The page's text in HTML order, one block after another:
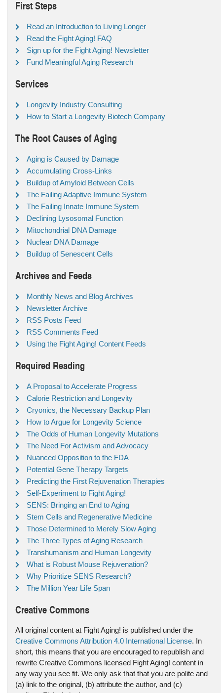
First Steps
Read an Introduction to Living Longer
Read the Fight Aging! FAQ
Sign up for the Fight Aging! Newsletter
Fund Meaningful Aging Research
Services
Longevity Industry Consulting
How to Start a Longevity Biotech Company
The Root Causes of Aging
Aging is Caused by Damage
Accumulating Cross-Links
Buildup of Amyloid Between Cells
The Failing Adaptive Immune System
The Failing Innate Immune System
Declining Lysosomal Function
Mitochondrial DNA Damage
Nuclear DNA Damage
Buildup of Senescent Cells
Archives and Feeds
Monthly News and Blog Archives
Newsletter Archive
RSS Posts Feed
RSS Comments Feed
Using the Fight Aging! Content Feeds
Required Reading
A Proposal to Accelerate Progress
Calorie Restriction and Longevity
Cryonics, the Necessary Backup Plan
How to Argue for Longevity Science
The Odds of Human Longevity Mutations
The Need For Activism and Advocacy
Nuanced Opposition to the FDA
Potential Gene Therapy Targets
Predicting the First Rejuvenation Therapies
Self-Experiment to Fight Aging!
SENS: Bringing an End to Aging
Stem Cells and Regenerative Medicine
Those Determined to Merely Slow Aging
The Three Types of Aging Research
Transhumanism and Human Longevity
What is Robust Mouse Rejuvenation?
Why Prioritize SENS Research?
The Million Year Life Span
Creative Commons
All original content at Fight Aging! is published under the
Creative Commons Attribution 4.0 International License. In
short, this means that you are encouraged to republish and
rewrite Creative Commons licensed Fight Aging! content in
any way you see fit. We only ask that that you are polite and
(a) link to the original, (b) attribute the author, and (c)